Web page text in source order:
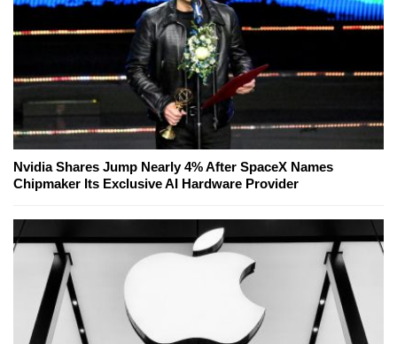
Nvidia Shares Jump Nearly 4% After SpaceX Names
Chipmaker Its Exclusive AI Hardware Provider